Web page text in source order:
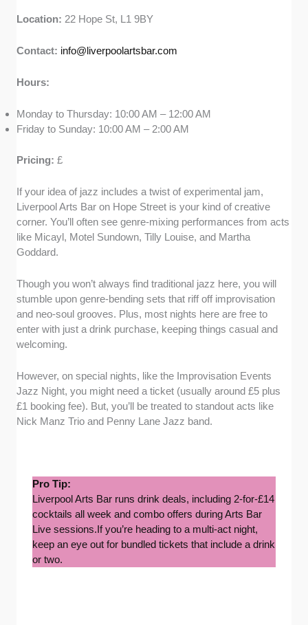
Location: 22 Hope St, L1 9BY
Contact: info@liverpoolartsbar.com
Hours:
Monday to Thursday: 10:00 AM – 12:00 AM
Friday to Sunday: 10:00 AM – 2:00 AM
Pricing:£
If your idea of jazz includes a twist of experimental jam,
Liverpool Arts Bar on Hope Street is your kind of creative
corner. You’ll often see genre-mixing performances from acts
like Micayl, Motel Sundown, Tilly Louise, and Martha
Goddard.
Though you won’t always find traditional jazz here, you will
stumble upon genre-bending sets that riff off improvisation
and neo-soul grooves. Plus, most nights here are free to
enter with just a drink purchase, keeping things casual and
welcoming.
However, on special nights, like the Improvisation Events
Jazz Night, you might need a ticket (usually around £5 plus
£1 booking fee). But, you’ll be treated to standout acts like
Nick Manz Trio and Penny Lane Jazz band.
Pro Tip:
Liverpool Arts Bar runs drink deals, including 2-for-£14
cocktails all week and combo offers during Arts Bar
Live sessions.If you’re heading to a multi-act night,
keep an eye out for bundled tickets that include a drink
or two.